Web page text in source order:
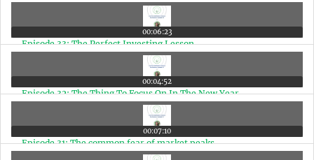
00:06:23
Episode 33: The Perfect Investing Lesson
00:04:52
Episode 32: The Thing To Focus On In The New Year
00:07:10
Episode 31: The common fear of market peaks